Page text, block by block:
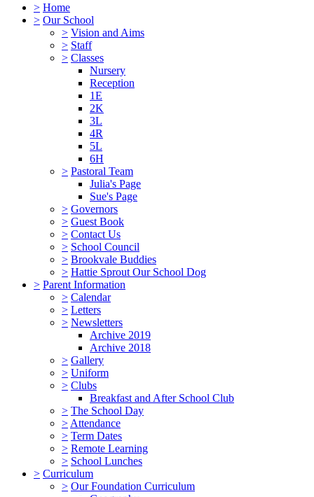
> Home
> Our School
> Vision and Aims
> Staff
> Classes
Nursery
Reception
1E
2K
3L
4R
5L
6H
> Pastoral Team
Julia's Page
Sue's Page
> Governors
> Guest Book
> Contact Us
> School Council
> Brookvale Buddies
> Hattie Sprout Our School Dog
> Parent Information
> Calendar
> Letters
> Newsletters
Archive 2019
Archive 2018
> Gallery
> Uniform
> Clubs
Breakfast and After School Club
> The School Day
> Attendance
> Term Dates
> Remote Learning
> School Lunches
> Curriculum
> Our Foundation Curriculum